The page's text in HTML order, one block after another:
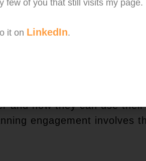
there to help them plan
products is not your
and how they can use their
engagement involves
few of you that still visits my page.
it on LinkedIn.